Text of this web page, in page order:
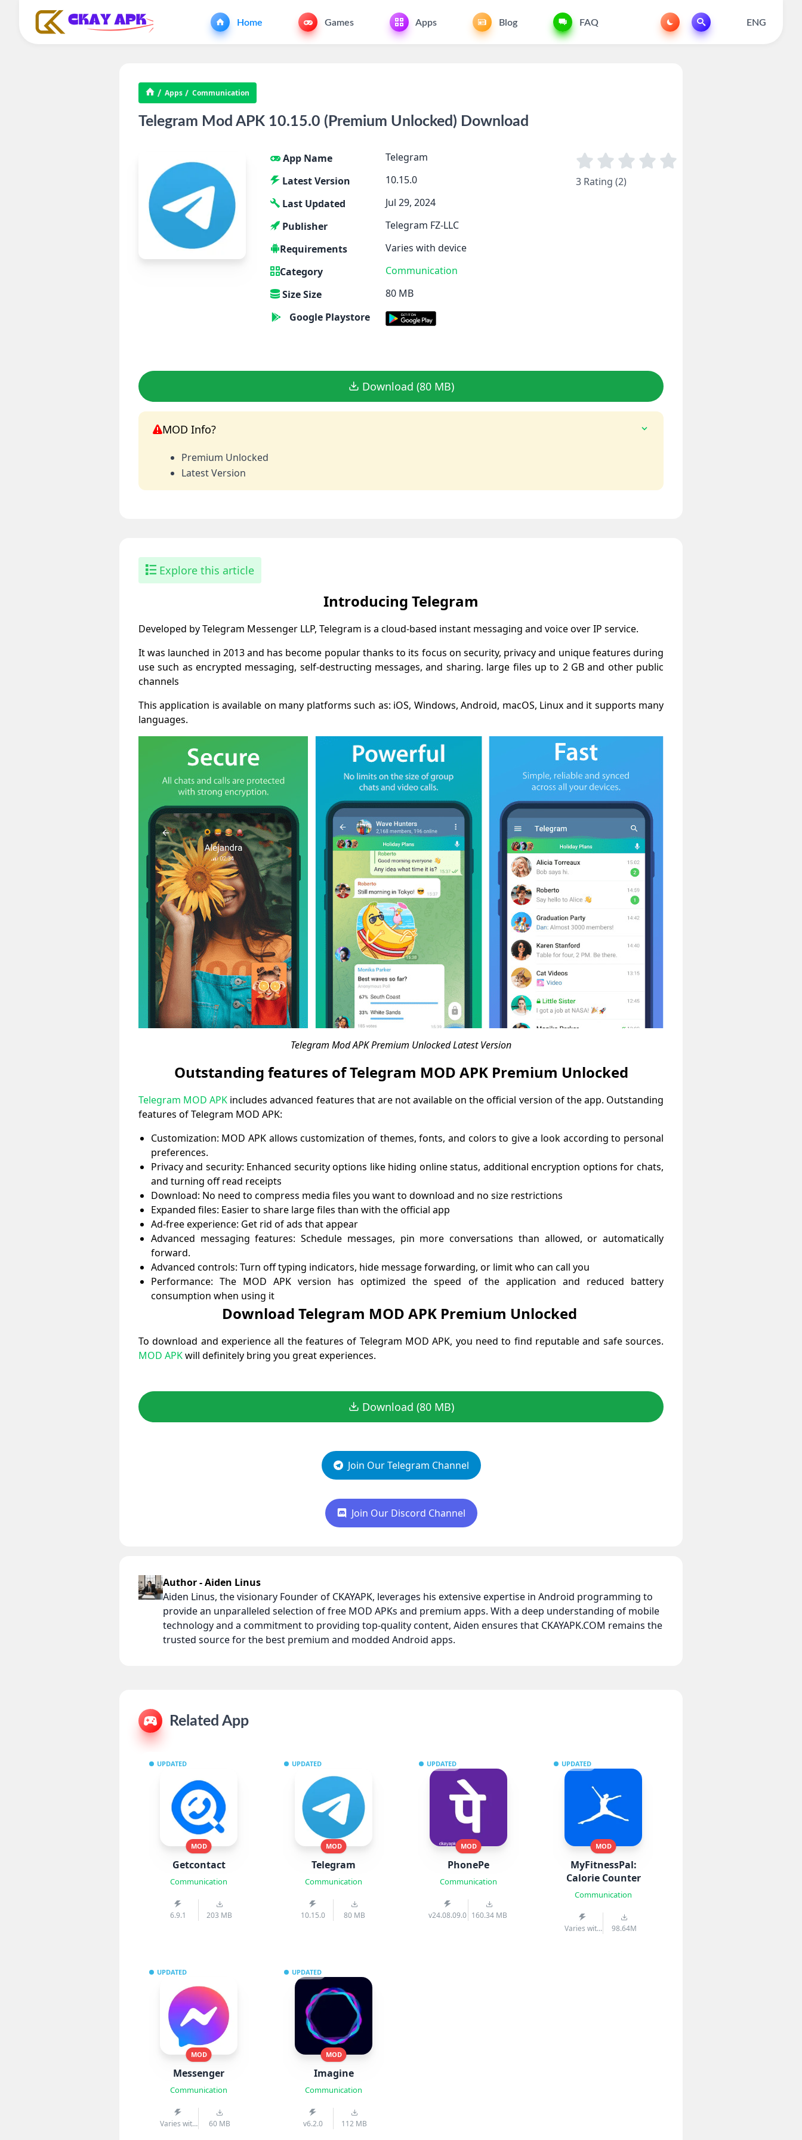
Home Games Apps Blog FAQ ENG
Apps Communication
Telegram Mod APK 10.15.0 (Premium Unlocked) Download
App Name
Telegram
Latest Version
10.15.0
Last Updated
Jul 29, 2024
Publisher
Telegram FZ-LLC
Requirements
Varies with device
Category
Communication
Size Size
80 MB
Google Playstore
3 Rating (2)
Download (80 MB)
MOD Info?
Premium Unlocked
Latest Version
Explore this article
Introducing Telegram
Developed by Telegram Messenger LLP, Telegram is a cloud-based instant messaging and voice over IP service.
It was launched in 2013 and has become popular thanks to its focus on security, privacy and unique features during
use such as encrypted messaging, self-destructing messages, and sharing. large files up to 2 GB and other public
channels
This application is available on many platforms such as: iOS, Windows, Android, macOS, Linux and it supports many
languages.
Telegram Mod APK Premium Unlocked Latest Version
Outstanding features of Telegram MOD APK Premium Unlocked
Telegram MOD APK includes advanced features that are not available on the official version of the app. Outstanding
features of Telegram MOD APK:
Customization: MOD APK allows customization of themes, fonts, and colors to give a look according to personal
preferences.
Privacy and security: Enhanced security options like hiding online status, additional encryption options for chats,
and turning off read receipts
Download: No need to compress media files you want to download and no size restrictions
Expanded files: Easier to share large files than with the official app
Ad-free experience: Get rid of ads that appear
Advanced messaging features: Schedule messages, pin more conversations than allowed, or automatically
forward.
Advanced controls: Turn off typing indicators, hide message forwarding, or limit who can call you
Performance: The MOD APK version has optimized the speed of the application and reduced battery
consumption when using it
Download Telegram MOD APK Premium Unlocked
To download and experience all the features of Telegram MOD APK, you need to find reputable and safe sources.
MOD APKwill definitely bring you great experiences.
Download (80 MB)
Join Our Telegram Channel
Join Our Discord Channel
Author - Aiden Linus
Aiden Linus, the visionary Founder of CKAYAPK, leverages his extensive expertise in Android programming to
provide an unparalleled selection of free MOD APKs and premium apps. With a deep understanding of mobile
technology and a commitment to providing top-quality content, Aiden ensures that CKAYAPK.COM remains the
trusted source for the best premium and modded Android apps.
Related App
UPDATED
MOD
Getcontact
Communication
6.9.1 203 MB
UPDATED
MOD
Telegram
Communication
10.15.0 80 MB
UPDATED
MOD
PhonePe
Communication
v24.08.09.0 160.34 MB
UPDATED
MOD
MyFitnessPal:
Calorie Counter
Communication
Varies with
98.64M
UPDATED
MOD
Messenger
Communication
Varies with
60 MB
UPDATED
MOD
Imagine
Communication
v6.2.0 112 MB